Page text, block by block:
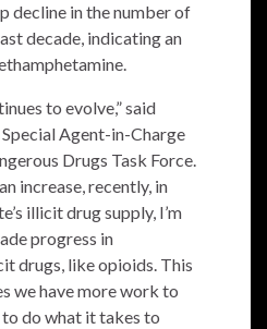
decline in the number of
decade, indicating an
to evolve,” said
Agent-in-Charge
Drugs Task Force.
increase, recently, in
illicit drug supply, I’m
progress in
drugs, like opioids. This
we have more work to
do what it takes to